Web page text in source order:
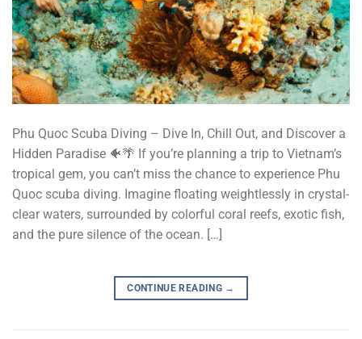
Phu Quoc Scuba Diving – Dive In, Chill Out, and Discover a
Hidden Paradise 🐠🌴 If you’re planning a trip to Vietnam’s
tropical gem, you can’t miss the chance to experience Phu
Quoc scuba diving. Imagine floating weightlessly in crystal-
clear waters, surrounded by colorful coral reefs, exotic fish,
and the pure silence of the ocean. […]
CONTINUE READING →